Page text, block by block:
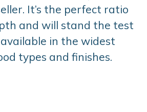
It’s the perfect ratio
and will stand the test
in the widest
types and finishes.